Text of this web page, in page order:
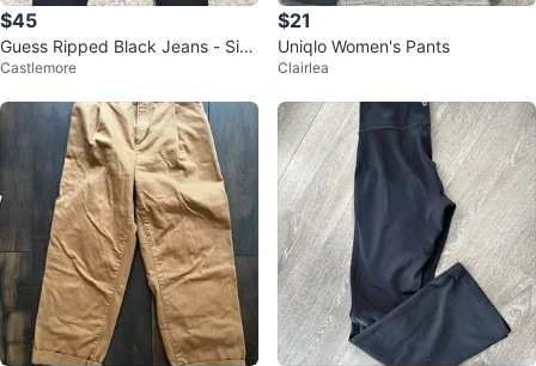
$45
Guess Ripped Black Jeans - Size
27
Castlemore
$21
Uniqlo Women's Pants
Clairlea